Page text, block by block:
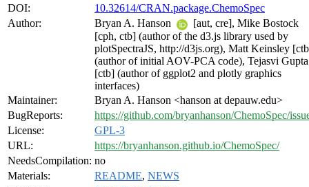
DOI:
10.32614/CRAN.package.ChemoSpec
Author:
Bryan A. Hanson
[aut, cre], Mike Bostock
[cph, ctb] (author of the d3.js library used by
plotSpectraJS, http://d3js.org), Matt Keinsley
(author of initial AOV-PCA code), Tejasvi Gupta
[ctb] (author of ggplot2 and plotly graphics
interfaces)
Maintainer:
Bryan A. Hanson <hanson at depauw.edu>
BugReports:
https://github.com/bryanhanson/ChemoSpec/
License:
GPL-3
URL:
https://bryanhanson.github.io/ChemoSpec/
NeedsCompilation: no
Materials:
README, NEWS